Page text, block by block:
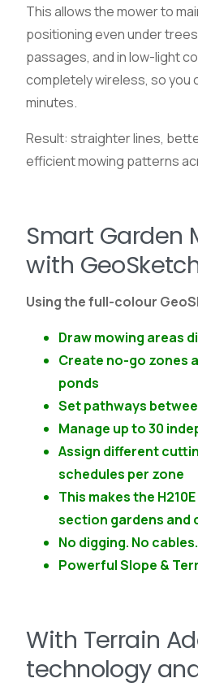
This allows the mower to
positioning even under
passages, and in low-light
completely wireless, so you
minutes.
Result: straighter lines,
efficient mowing patterns
Smart Garden
with
Using the full-colour
Draw mowing areas
Create no-go zones
ponds
Set pathways
Manage up to 30
Assign different
schedules per zone
This makes the
section gardens and
No digging. No
Powerful Slope &
With Terrain
technology